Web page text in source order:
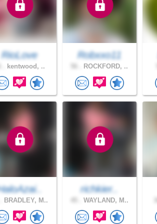
RioLove
kentwood, ..
Robxxo11
ROCKFORD, ..
BRADLEY, M..
richkier..
WAYLAND, M..